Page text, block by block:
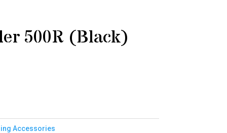
500R (Black)
Accessories